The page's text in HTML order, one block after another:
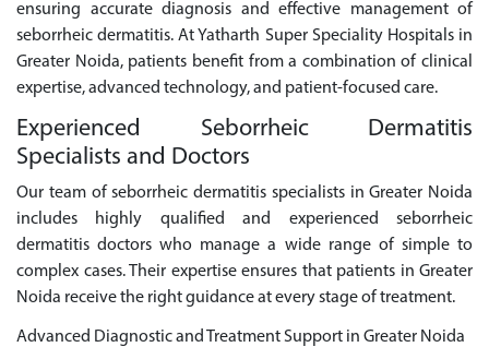
ensuring accurate diagnosis and effective management of
seborrheic dermatitis. At Yatharth Super Speciality Hospitals in
Greater Noida, patients benefit from a combination of clinical
expertise, advanced technology, and patient-focused care.
Experienced Seborrheic Dermatitis
Specialists and Doctors
Our team of seborrheic dermatitis specialists in Greater Noida
includes highly qualified and experienced seborrheic
dermatitis doctors who manage a wide range of simple to
complex cases. Their expertise ensures that patients in Greater
Noida receive the right guidance at every stage of treatment.
Advanced Diagnostic and Treatment Support in Greater Noida